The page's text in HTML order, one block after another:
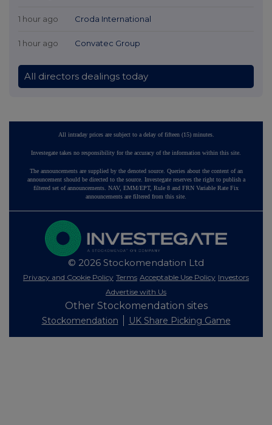
1 hour ago Croda International
1 hour ago Convatec Group
All directors dealings today
All intraday prices are subject to a delay of fifteen (15) minutes.
Investegate takes no responsibility for the accuracy of the information within this site.
The announcements are supplied by the denoted source. Queries about the content of an
announcement should be directed to the source. Investegate reserves the right to publish a
filtered set of announcements. NAV, EMM/EPT, Rule 8 and FRN Variable Rate Fix
announcements are filtered from this site.
© 2026 Stockomendation Ltd
Privacy and Cookie Policy Terms Acceptable Use Policy Investors
Advertise with Us
Other Stockomendation sites
Stockomendation UK Share Picking Game